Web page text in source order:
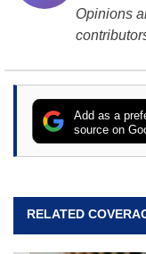
Opinions
Add as a
source on
RELATED